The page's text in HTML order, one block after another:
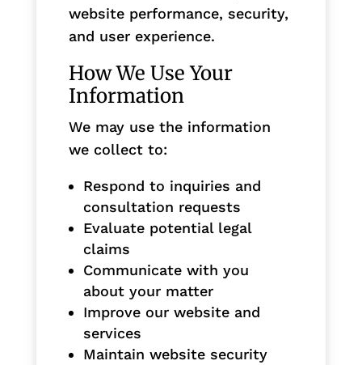
website performance, security,
and user experience.
How We Use Your
Information
We may use the information
we collect to:
Respond to inquiries and
consultation requests
Evaluate potential legal
claims
Communicate with you
about your matter
Improve our website and
services
Maintain website security